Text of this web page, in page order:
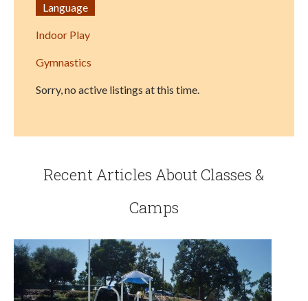
Language
Indoor Play
Gymnastics
Sorry, no active listings at this time.
Recent Articles About Classes &
Camps